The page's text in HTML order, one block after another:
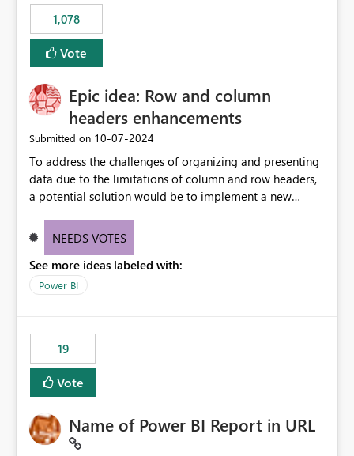
1,078
Vote
Epic idea: Row and column
headers enhancements
Submitted on ‎10-07-2024
To address the challenges of organizing and presenting
data due to the limitations of column and row headers,
a potential solution would be to implement a new
creators to adjust the dimensions of columns and rows,
conditional formatting.
NEEDS VOTES
See more ideas labeled with:
Power BI
19
Vote
Name of Power BI Report in URL